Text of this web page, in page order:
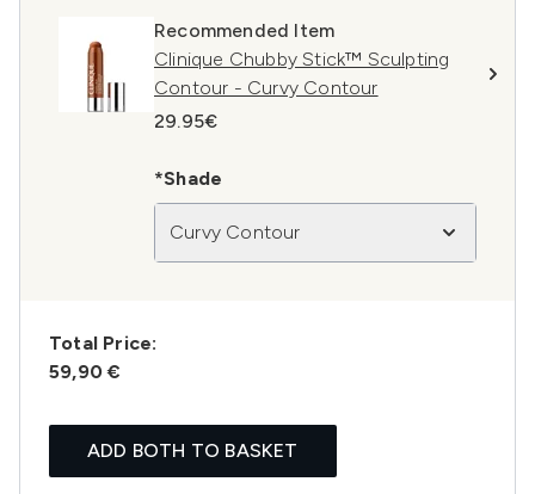
Recommended Item
Clinique Chubby Stick™ Sculpting
Contour - Curvy Contour
29.95€
*Shade
Curvy Contour
Total Price:
59,90 €
ADD BOTH TO BASKET